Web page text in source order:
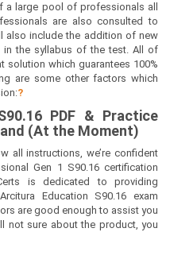
large pool of professionals all
are also consulted to
also include the addition of new
in the syllabus of the test. All of
solution which guarantees 100%
are some other factors which
?
PDF & Practice
(At the Moment)
all instructions, we’re confident
Gen 1 S90.16 certification
is dedicated to providing
Education S90.16 exam
are good enough to assist you
not sure about the product, you